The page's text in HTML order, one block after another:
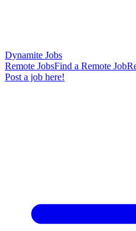
Dynamite Jobs
Remote JobsFind a Remote Job
Post a job here!